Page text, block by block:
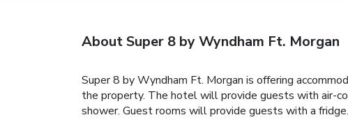
About Super 8 by Wyndham Ft. Morgan
Super 8 by Wyndham Ft. Morgan is offering
the property. The hotel will provide guests with air-
shower. Guest rooms will provide guests with a